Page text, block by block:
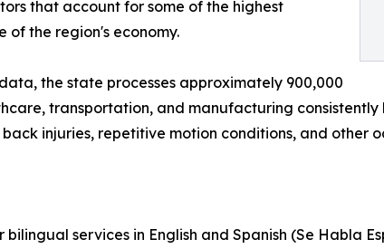
that account for some of the highest
the region's economy.
the state processes approximately 900,000
transportation, and manufacturing consistently
injuries, repetitive motion conditions, and other
services in English and Spanish (Se Habla